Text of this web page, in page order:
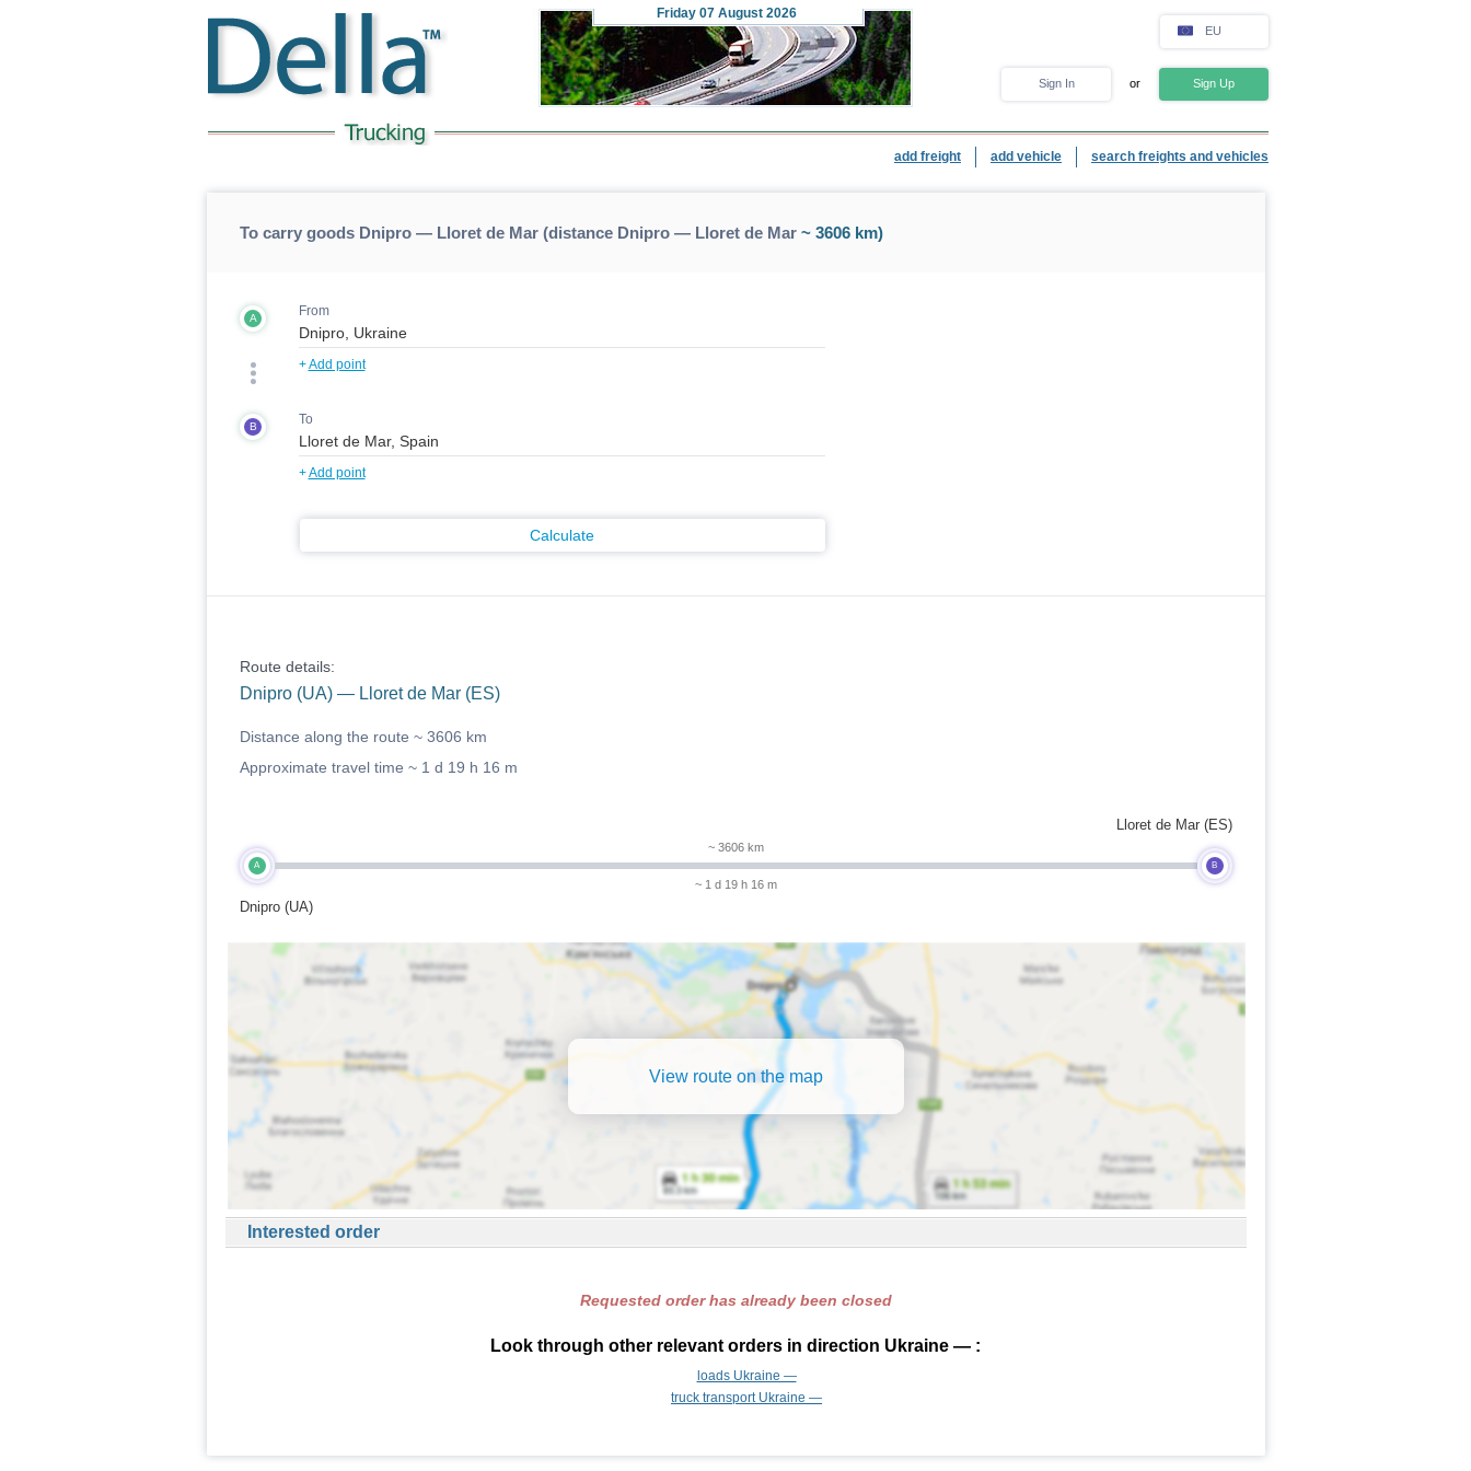
Friday 07 August 2026
EU
Sign In or Sign Up
add freight add vehicle search freights and vehicles
To carry goods Dnipro — Lloret de Mar (distance Dnipro — Lloret de Mar~ 3606 km)
A From
+Add point
B To
+Add point
Calculate
Route details:
Dnipro (UA) — Lloret de Mar (ES)
Distance along the route ~ 3606 km
Approximate travel time ~ 1 d 19 h 16 m
A
Dnipro (UA)
~ 3606 km
~ 1 d 19 h 16 m
B
Lloret de Mar (ES)
View route on the map
Interested order
Requested order has already been closed
Look through other relevant orders in direction Ukraine — :
loads Ukraine —
truck transport Ukraine —